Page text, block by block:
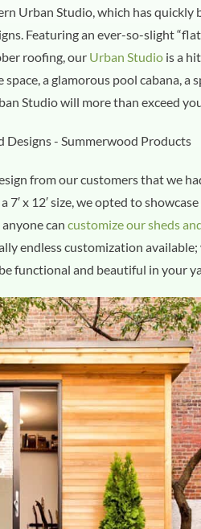
Urban Studio, which has quickly
Featuring an ever-so-slight
roofing, our Urban Studiois a
a glamorous pool cabana, a
Studio will more than exceed
from our customers that we
x 12′ size, we opted to showcase
can customize our sheds
endless customization
functional and beautiful in your